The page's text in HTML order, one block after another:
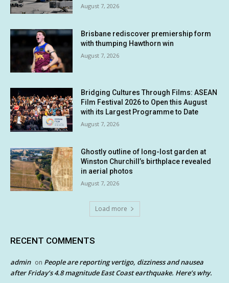
August 7, 2026
Brisbane rediscover premiership form
with thumping Hawthorn win
August 7, 2026
Bridging Cultures Through Films: ASEAN
Film Festival 2026 to Open this August
with its Largest Programme to Date
August 7, 2026
Ghostly outline of long-lost garden at
Winston Churchill’s birthplace revealed
in aerial photos
August 7, 2026
Load more
RECENT COMMENTS
admin on People are reporting vertigo, dizziness and nausea
after Friday’s 4.8 magnitude East Coast earthquake. Here’s why.